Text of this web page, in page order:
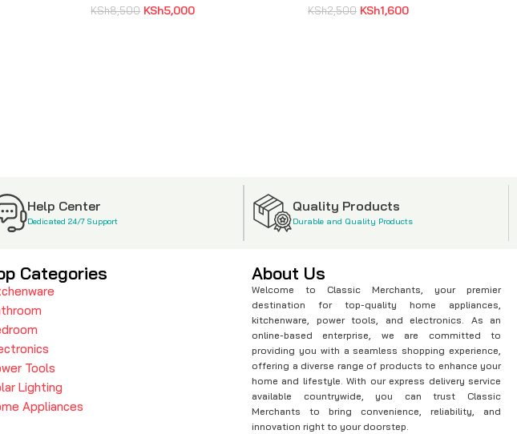
KSh8,500 KSh5,000 KSh2,500 KSh1,600
Help Center
Dedicated 24/7 Support
Quality Products
Durable and Quality Products
Categories
Tools
Lighting
Appliances
About Us
Welcome to Classic Merchants, your premier
destination for top-quality home appliances,
kitchenware, power tools, and electronics. As an
online-based enterprise, we are committed to
providing you with a seamless shopping experience,
offering a diverse range of products to enhance your
home and lifestyle. With our express delivery service
available countrywide, you can trust Classic
Merchants to bring convenience, reliability, and
innovation right to your doorstep.